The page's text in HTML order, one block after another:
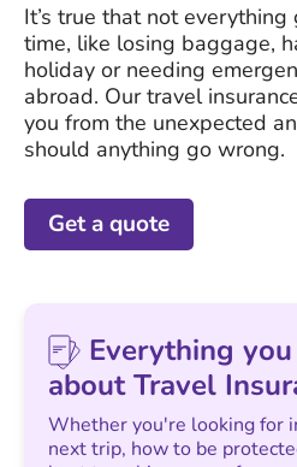
It’s true that not
time, like losing baggage,
holiday or needing
abroad. Our travel
you from the unexpected
should anything go wrong.
Get a quote
Everything
about Travel
Whether you're looking for
next trip, how to be